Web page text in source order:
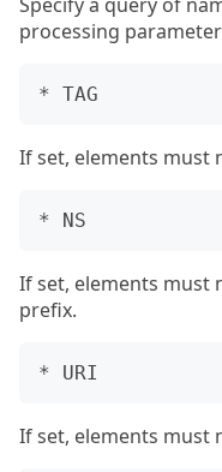
processing
If set, elements must
If set, elements must
prefix.
If set, elements must